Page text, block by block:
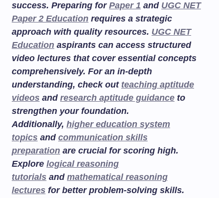
success. Preparing for Paper 1 and UGC NET
Paper 2 Education requires a strategic
approach with quality resources. UGC NET
Education aspirants can access structured
video lectures that cover essential concepts
comprehensively. For an in-depth
understanding, check out teaching aptitude
videos and research aptitude guidance to
strengthen your foundation.
Additionally, higher education system
topics and communication skills
preparation are crucial for scoring high.
Explore logical reasoning
tutorials and mathematical reasoning
lectures for better problem-solving skills.